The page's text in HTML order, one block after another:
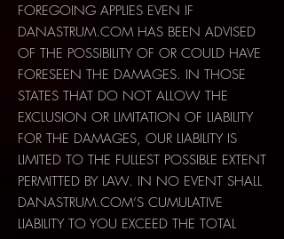
FOREGOING APPLIES EVEN IF
DANASTRUM.COM HAS BEEN ADVISED
OF THE POSSIBILITY OF OR COULD HAVE
FORESEEN THE DAMAGES. IN THOSE
STATES THAT DO NOT ALLOW THE
EXCLUSION OR LIMITATION OF LIABILITY
FOR THE DAMAGES, OUR LIABILITY IS
LIMITED TO THE FULLEST POSSIBLE EXTENT
PERMITTED BY LAW. IN NO EVENT SHALL
DANASTRUM.COM’S CUMULATIVE
LIABILITY TO YOU EXCEED THE TOTAL